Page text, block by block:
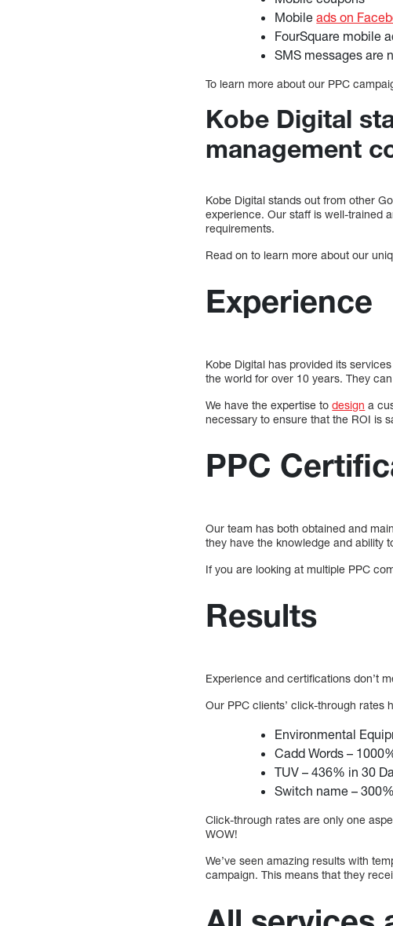
Mobileads on
FourSquare mobile
SMS messages are
To learn more about our PPC
Kobe Digital
management
Kobe Digital stands out from other
experience. Our staff is well-trained
requirements.
Read on to learn more about our
Experience
Kobe Digital has provided its
the world for over 10 years. They
We have the expertise todesign a
necessary to ensure that the ROI is
PPC
Our team has both obtained and
they have the knowledge and ability
If you are looking at multiple PPC
Results
Experience and certifications don’t
Our PPC clients’ click-through rates
Environmental
Cadd Words –
TUV – 436% in 30
Switch name –
Click-through rates are only one
WOW!
We’ve seen amazing results with
campaign. This means that they